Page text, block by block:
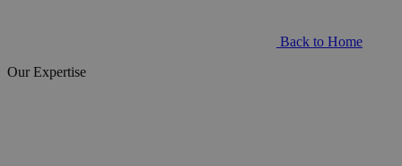
Back to Home
Our Expertise